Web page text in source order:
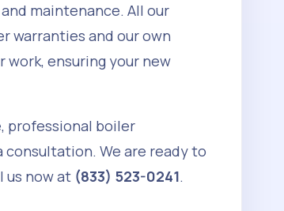
maintenance. All our
warranties and our own
ensuring your new
professional boiler
We are ready to
us now at (833) 523-0241.